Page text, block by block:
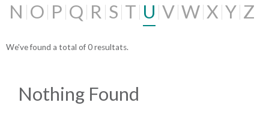
N O P Q R S T U V W X Y Z
We've found a total of 0 resultats.
Nothing Found